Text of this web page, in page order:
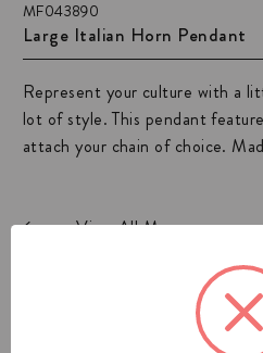
MF043890
Large Italian Horn Pendant
Represent your culture with a
lot of style. This pendant
attach your chain of choice.
View All Mens